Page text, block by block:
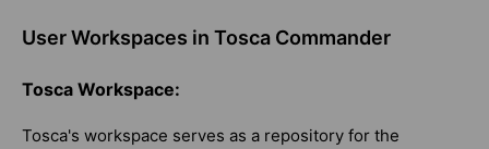
User Workspaces in Tosca Commander
Tosca Workspace:
Tosca's workspace serves as a repository for the